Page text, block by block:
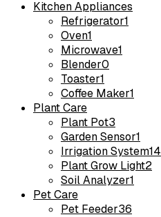
Kitchen Appliances
Refrigerator1
Oven1
Microwave1
Blender0
Toaster1
Coffee Maker1
Plant Care
Plant Pot3
Garden Sensor1
Irrigation System14
Plant Grow Light2
Soil Analyzer1
Pet Care
Pet Feeder36